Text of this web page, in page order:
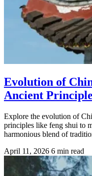
Evolution of
Ancient
Explore the evolution of
principles like feng shui to
harmonious blend of
April 11, 2026 6 min read